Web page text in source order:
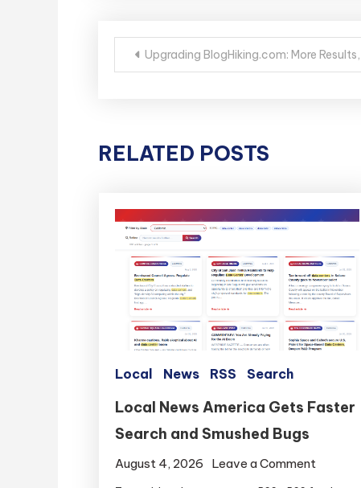
Post
Upgrading BlogHiking.com: More
RELATED POSTS
Local News RSS Search
Local News America Gets Faster
Search and Smushed Bugs
August 4, 2026 Leave a Commenton
Local